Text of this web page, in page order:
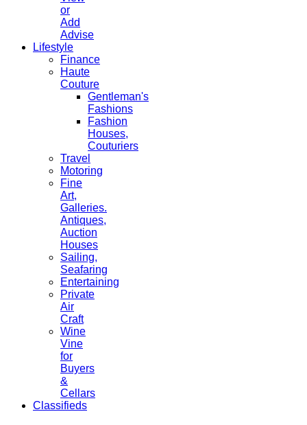
or
Add
Advise
Lifestyle
Finance
Haute
Couture
Gentleman's
Fashions
Fashion
Houses,
Couturiers
Travel
Motoring
Fine
Art,
Galleries.
Antiques,
Auction
Houses
Sailing,
Seafaring
Entertaining
Private
Air
Craft
Wine
Vine
for
Buyers
&
Cellars
Classifieds